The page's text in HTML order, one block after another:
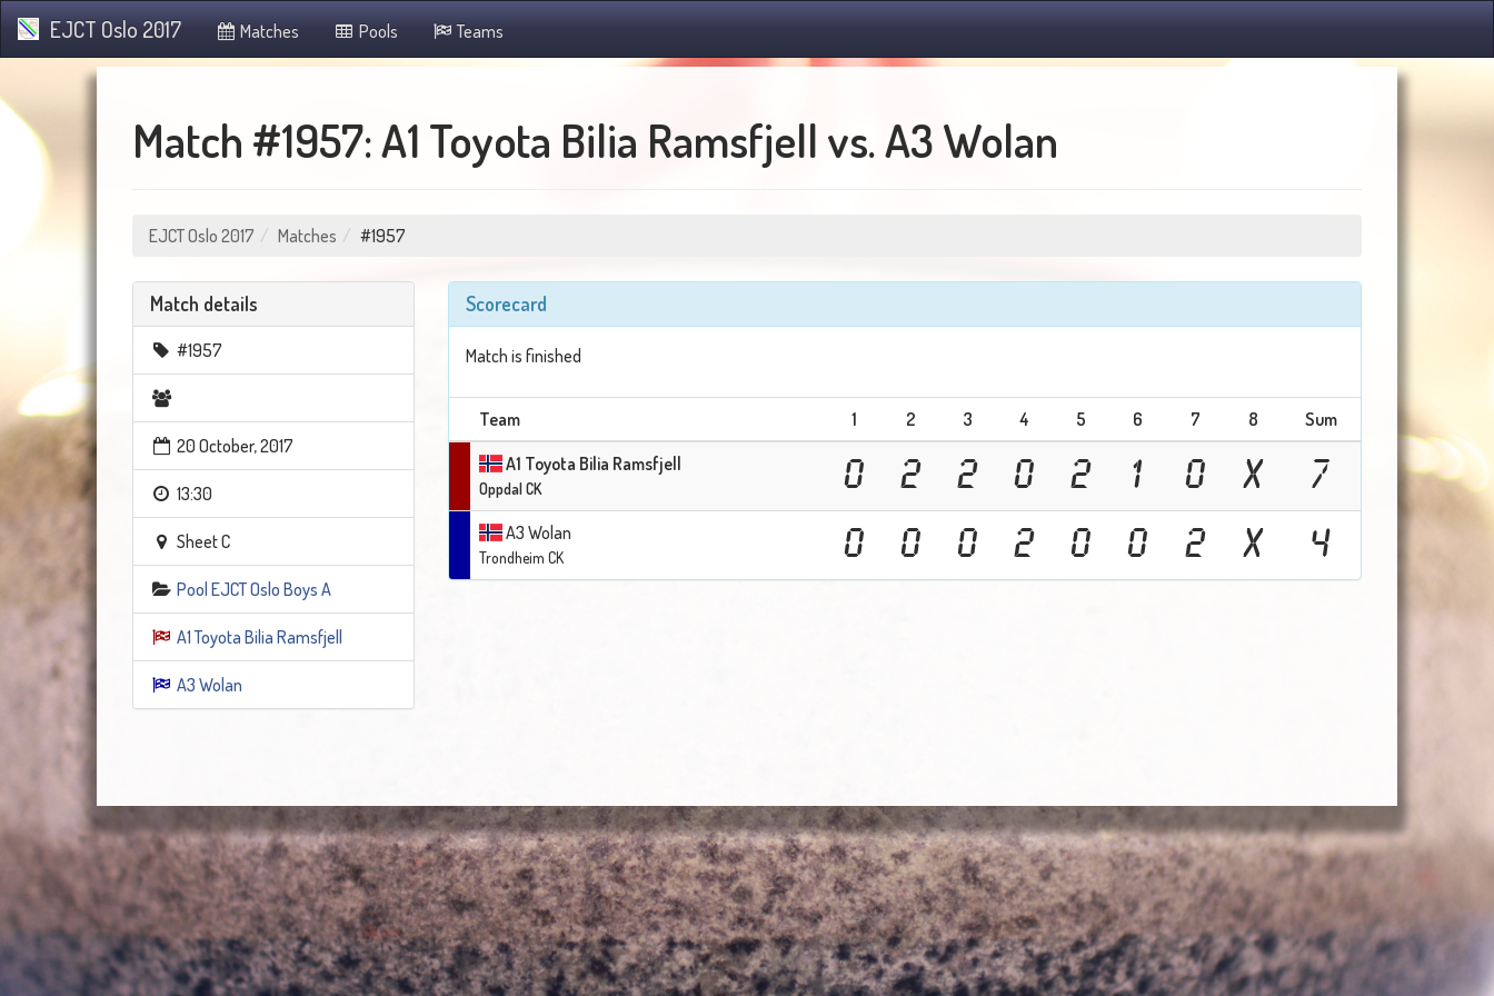
EJCT Oslo 2017 Matches Pools Teams
Match #1957: A1 Toyota Bilia Ramsfjell vs. A3 Wolan
EJCT Oslo 2017 Matches #1957
Match details
#1957
20 October, 2017
13:30
Sheet C
Pool EJCT Oslo Boys A
A1 Toyota Bilia Ramsfjell
A3 Wolan
Scorecard
Match is finished
Team 1 2 3 4 5 6 7 8
Sum
A1 Toyota Bilia Ramsfjell
Oppdal CK 0 2 2 0 2 1 0 X 7
A3 Wolan
Trondheim CK 0 0 0 2 0 0 2 X 4